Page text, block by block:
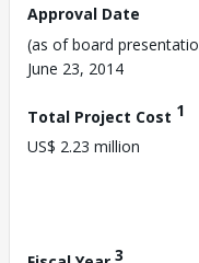
Approval Date
(as of board
June 23, 2014
Total Project Cost 1
US$ 2.23 million
3